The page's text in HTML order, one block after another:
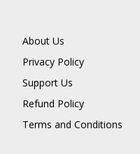
About Us
Privacy Policy
Support Us
Refund Policy
Terms and Conditions